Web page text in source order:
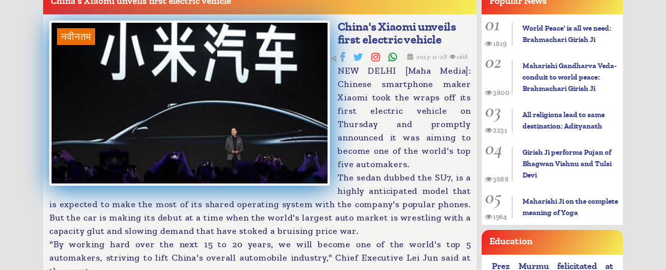
नवीनतम
China's Xiaomi unveils
first electric vehicle
2023-12-28 1168
NEW DELHI [Maha Media]:
Chinese smartphone maker
Xiaomi took the wraps off its
first electric vehicle on
Thursday and promptly
announced it was aiming to
become one of the world's top
five automakers.
The sedan dubbed the SU7, is a
highly anticipated model that
is expected to make the most of its shared operating system with the company's popular phones.
But the car is making its debut at a time when the world's largest auto market is wrestling with a
capacity glut and slowing demand that have stoked a bruising price war.
"By working hard over the next 15 to 20 years, we will become one of the world's top 5
automakers, striving to lift China's overall automobile industry," Chief Executive Lei Jun said at
01
World Peace' is all we need:
Brahmachari Girish Ji
1819
02
Maharishi Gandharva Veda-
conduit to world peace:
Brahmachari Girish Ji
3800
03
All religions lead to same
destination: Adityanath
2231
04
Girish Ji performs Pujan of
Bhagwan Vishnu and Tulsi
Devi
3688
05
Maharishi Ji on the complete
meaning of Yoga
1964
Education
Prez Murmu felicitated at